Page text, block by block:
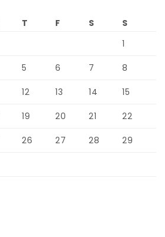
T F S
S
1
5 6 7 8
12 13 14 15
19 20 21 22
26 27 28 29